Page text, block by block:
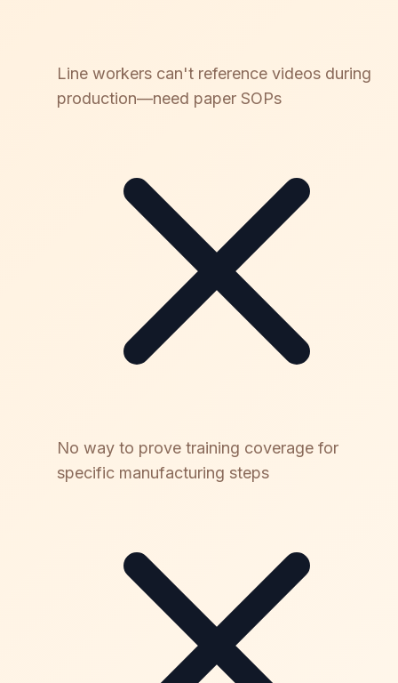
Line workers can't reference videos during
production—need paper SOPs
No way to prove training coverage for
specific manufacturing steps